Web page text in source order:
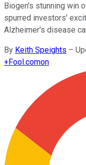
Biogen's stunning win
spurred investors'
Alzheimer's disease
By Keith Speights –
+Fool.comon